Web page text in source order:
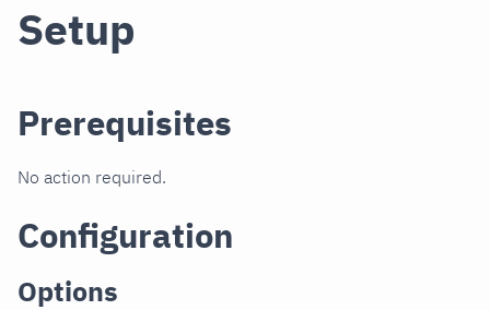
Setup
Prerequisites
No action required.
Configuration
Options